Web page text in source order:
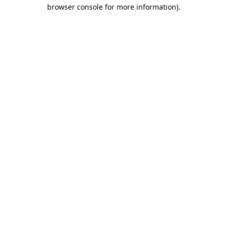
browser console for more information).